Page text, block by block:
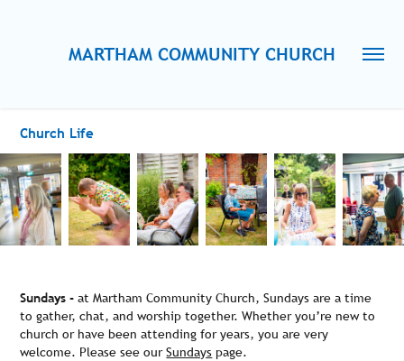
MARTHAM COMMUNITY CHURCH
Church Life
Sundays -at Martham Community Church, Sundays are a time
to gather, chat, and worship together. Whether you’re new to
church or have been attending for years, you are very
welcome. Please see ourSundays page.